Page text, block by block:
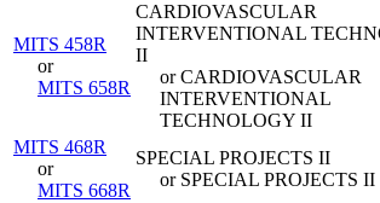
MITS 458R
or
MITS 658R
CARDIOVASCULAR
INTERVENTIONAL
II
or CARDIOVASCULAR
INTERVENTIONAL
TECHNOLOGY II
MITS 468R
or
MITS 668R
SPECIAL PROJECTS II
or SPECIAL PROJECTS II